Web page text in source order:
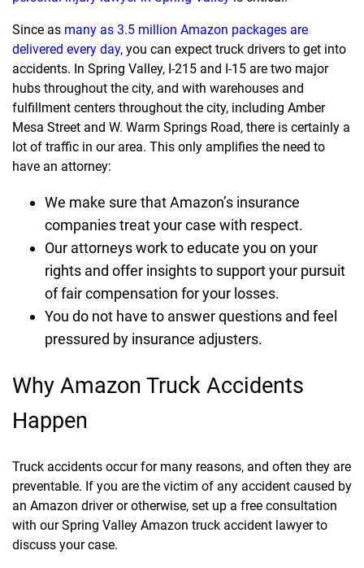
Since as many as 3.5 million Amazon packages are
delivered every day, you can expect truck drivers to get into
accidents. In Spring Valley, I-215 and I-15 are two major
hubs throughout the city, and with warehouses and
fulfillment centers throughout the city, including Amber
Mesa Street and W. Warm Springs Road, there is certainly a
lot of traffic in our area. This only amplifies the need to
have an attorney:
We make sure that Amazon’s insurance
companies treat your case with respect.
Our attorneys work to educate you on your
rights and offer insights to support your pursuit
of fair compensation for your losses.
You do not have to answer questions and feel
pressured by insurance adjusters.
Why Amazon Truck Accidents
Happen
Truck accidents occur for many reasons, and often they are
preventable. If you are the victim of any accident caused by
an Amazon driver or otherwise, set up a free consultation
with our Spring Valley Amazon truck accident lawyer to
discuss your case.